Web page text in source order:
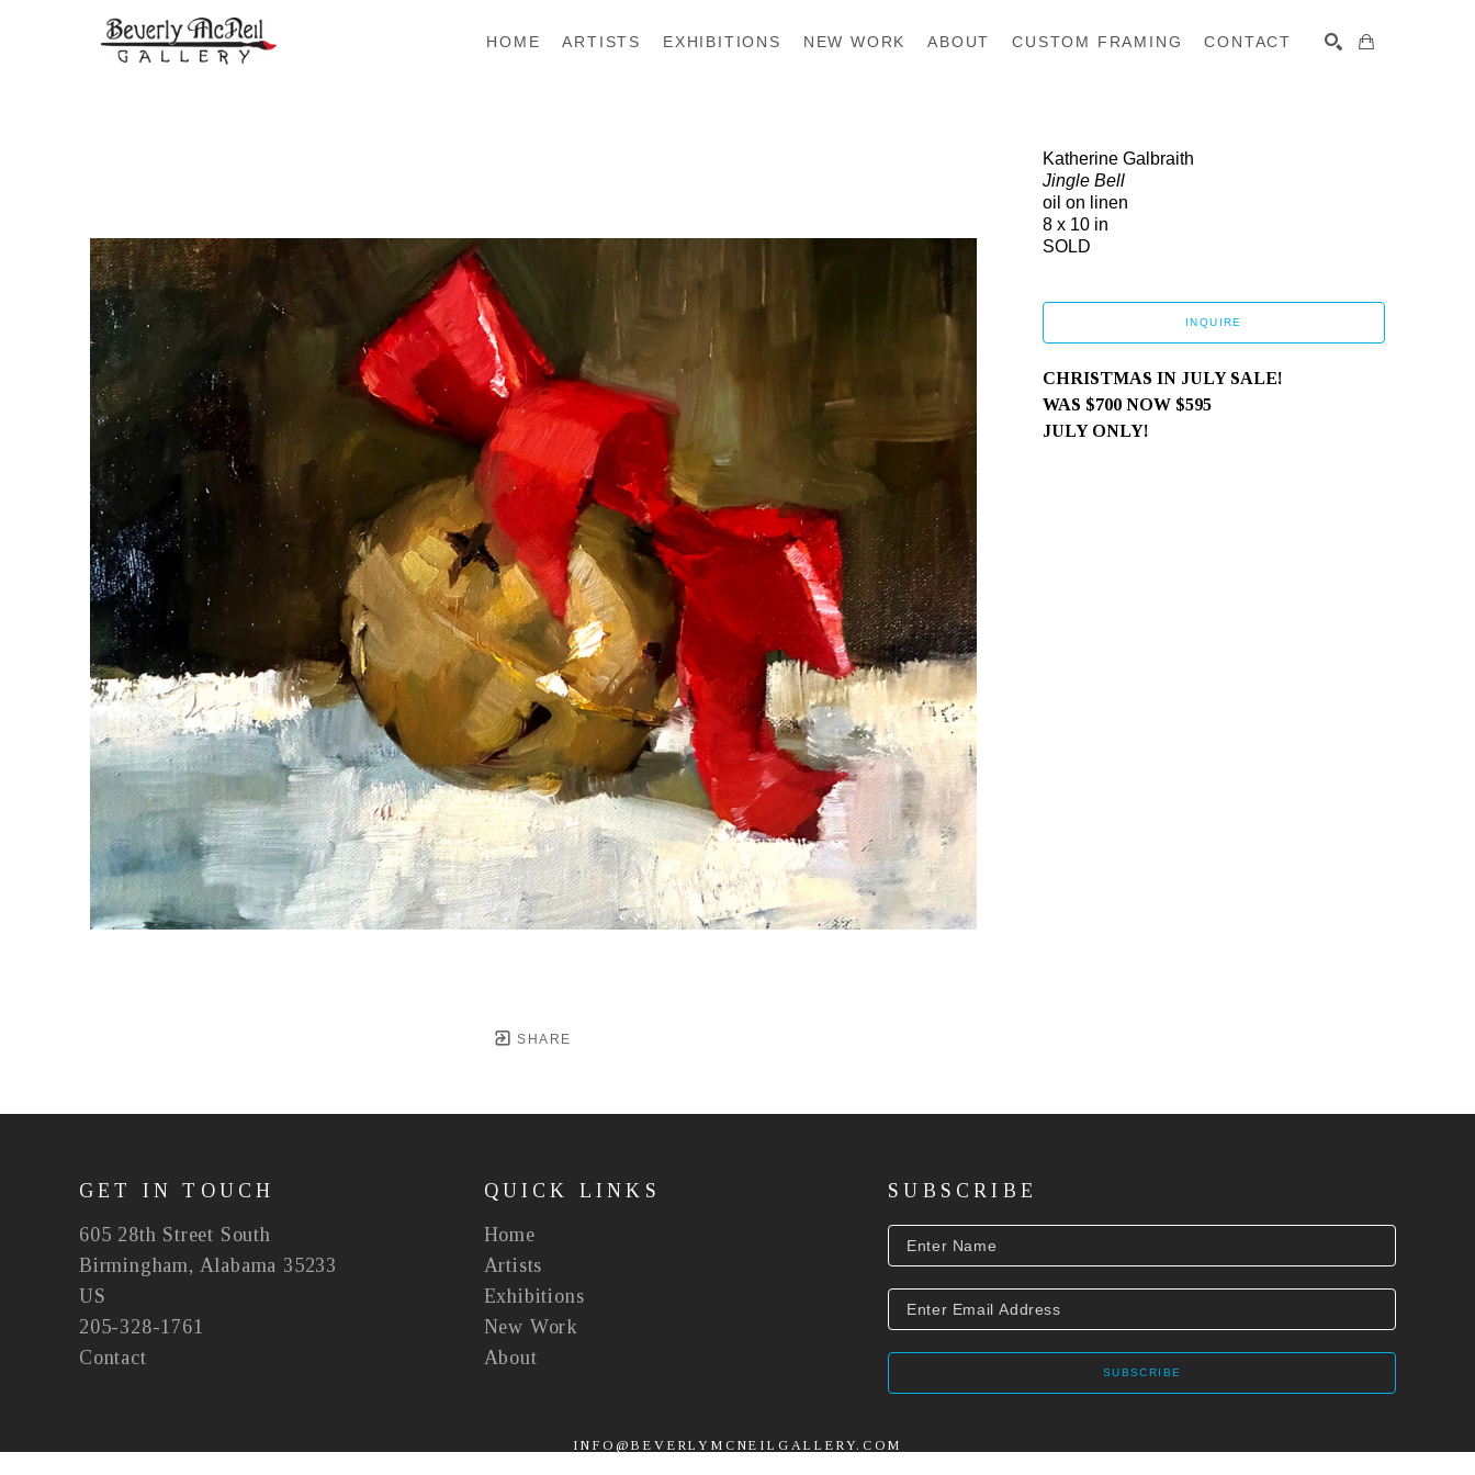
HOME ARTISTS EXHIBITIONS NEW WORK ABOUT CUSTOM FRAMING CONTACT
SHARE
Katherine Galbraith
Jingle Bell
oil on linen
8 x 10 in
SOLD
INQUIRE
CHRISTMAS IN JULY SALE!
WAS $700 NOW $595
JULY ONLY!
GET IN TOUCH
605 28th Street South
Birmingham, Alabama 35233
US
205-328-1761
Contact
QUICK LINKS
Home
Artists
Exhibitions
New Work
About
SUBSCRIBE
SUBSCRIBE
INFO@BEVERLYMCNEILGALLERY.COM